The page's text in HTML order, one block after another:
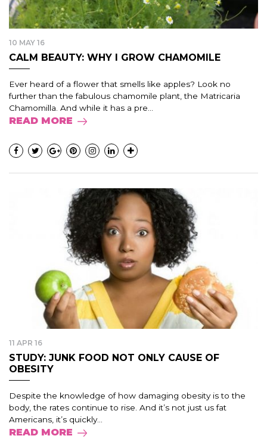
10 MAY 16
CALM BEAUTY: WHY I GROW CHAMOMILE
Ever heard of a flower that smells like apples? Look no
further than the fabulous chamomile plant, the Matricaria
Chamomilla. And while it has a pre...
READ MORE
11 APR 16
STUDY: JUNK FOOD NOT ONLY CAUSE OF
OBESITY
Despite the knowledge of how damaging obesity is to the
body, the rates continue to rise. And it’s not just us fat
Americans, it’s quickly...
READ MORE